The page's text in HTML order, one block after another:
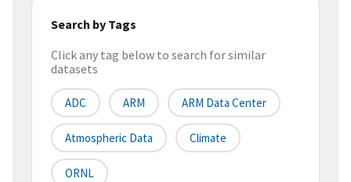
Search by Tags
Click any tag below to search for similar
datasets
ADC ARM ARM Data Center
Atmospheric Data Climate
ORNL